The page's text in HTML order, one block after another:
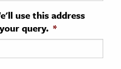
use this address
query. *